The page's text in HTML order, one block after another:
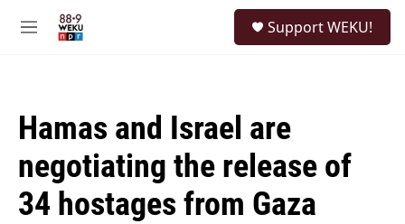
M
Support WEKU!
Hamas and Israel are
negotiating the release of
34 hostages from Gaza